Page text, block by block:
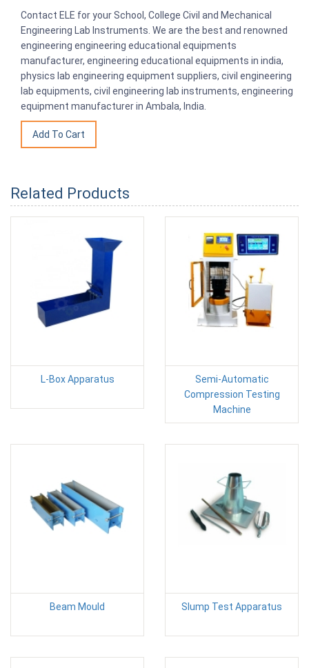
Contact ELE for your School, College Civil and Mechanical
Engineering Lab Instruments. We are the best and renowned
engineering engineering educational equipments
manufacturer, engineering educational equipments in india,
physics lab engineering equipment suppliers, civil engineering
lab equipments, civil engineering lab instruments, engineering
equipment manufacturer in Ambala, India.
Related Products
L-Box Apparatus
Semi-Automatic
Compression Testing
Machine
Beam Mould Slump Test Apparatus